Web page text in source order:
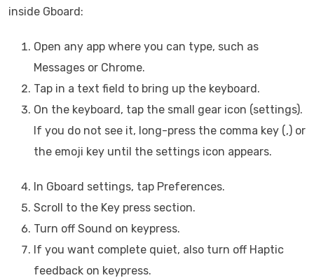
inside Gboard:
Open any app where you can type, such as
Messages or Chrome.
Tap in a text field to bring up the keyboard.
On the keyboard, tap the small gear icon (settings).
If you do not see it, long-press the comma key (,) or
the emoji key until the settings icon appears.
In Gboard settings, tap Preferences.
Scroll to the Key press section.
Turn off Sound on keypress.
If you want complete quiet, also turn off Haptic
feedback on keypress.